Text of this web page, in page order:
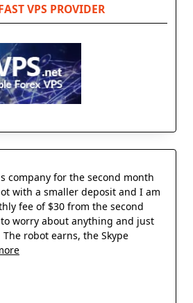
VPS PROVIDER
company for the second month
with a smaller deposit and I am
fee of $30 from the second
to worry about anything and just
robot earns, the Skype